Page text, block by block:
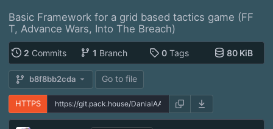
Basic Framework for a grid based tactics game (FF
T, Advance Wars, Into The Breach)
2 Commits 1 Branch 0Tags 80 KiB
b8f8bb2cda Go to file
HTTPS